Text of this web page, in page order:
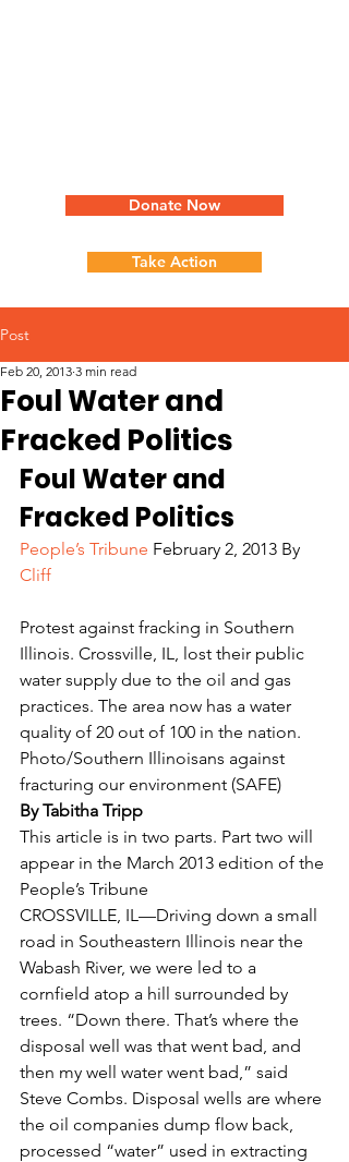
Donate Now
Take Action
Post
Foul Water and
Fracked Politics
Feb 20, 2013 3 min read
Foul Water and
Fracked Politics
People’s Tribune February 2, 2013 By
Cliff
Protest against fracking in Southern
Illinois. Crossville, IL, lost their public
water supply due to the oil and gas
practices. The area now has a water
quality of 20 out of 100 in the nation.
Photo/Southern Illinoisans against
fracturing our environment (SAFE)
By Tabitha Tripp
This article is in two parts. Part two will
appear in the March 2013 edition of the
People’s Tribune
CROSSVILLE, IL—Driving down a small
road in Southeastern Illinois near the
Wabash River, we were led to a
cornfield atop a hill surrounded by
trees. “Down there. That’s where the
disposal well was that went bad, and
then my well water went bad,” said
Steve Combs. Disposal wells are where
the oil companies dump flow back,
processed “water” used in extracting